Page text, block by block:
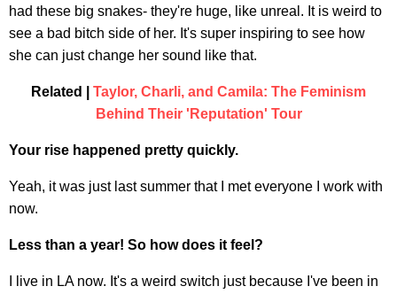
had these big snakes- they're huge, like unreal. It is weird to
see a bad bitch side of her. It's super inspiring to see how
she can just change her sound like that.
Related | Taylor, Charli, and Camila: The Feminism
Behind Their 'Reputation' Tour
Your rise happened pretty quickly.
Yeah, it was just last summer that I met everyone I work with
now.
Less than a year! So how does it feel?
I live in LA now. It's a weird switch just because I've been in